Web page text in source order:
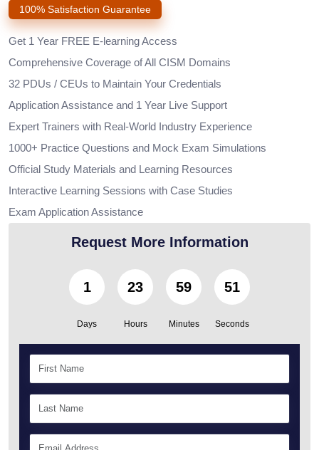
100% Satisfaction Guarantee
Get 1 Year FREE E-learning Access
Comprehensive Coverage of All CISM Domains
32 PDUs / CEUs to Maintain Your Credentials
Application Assistance and 1 Year Live Support
Expert Trainers with Real-World Industry Experience
1000+ Practice Questions and Mock Exam Simulations
Official Study Materials and Learning Resources
Interactive Learning Sessions with Case Studies
Exam Application Assistance
Request More Information
1
Days
23
Hours
59
Minutes
49
Seconds